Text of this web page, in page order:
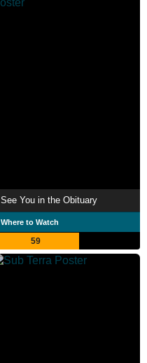
See You in the Obituary
Where to Watch
59